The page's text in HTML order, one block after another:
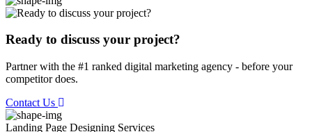
Ready to discuss your project?
Partner with the #1 ranked digital marketing agency - before your
competitor does.
Contact Us
Landing Page Designing Services